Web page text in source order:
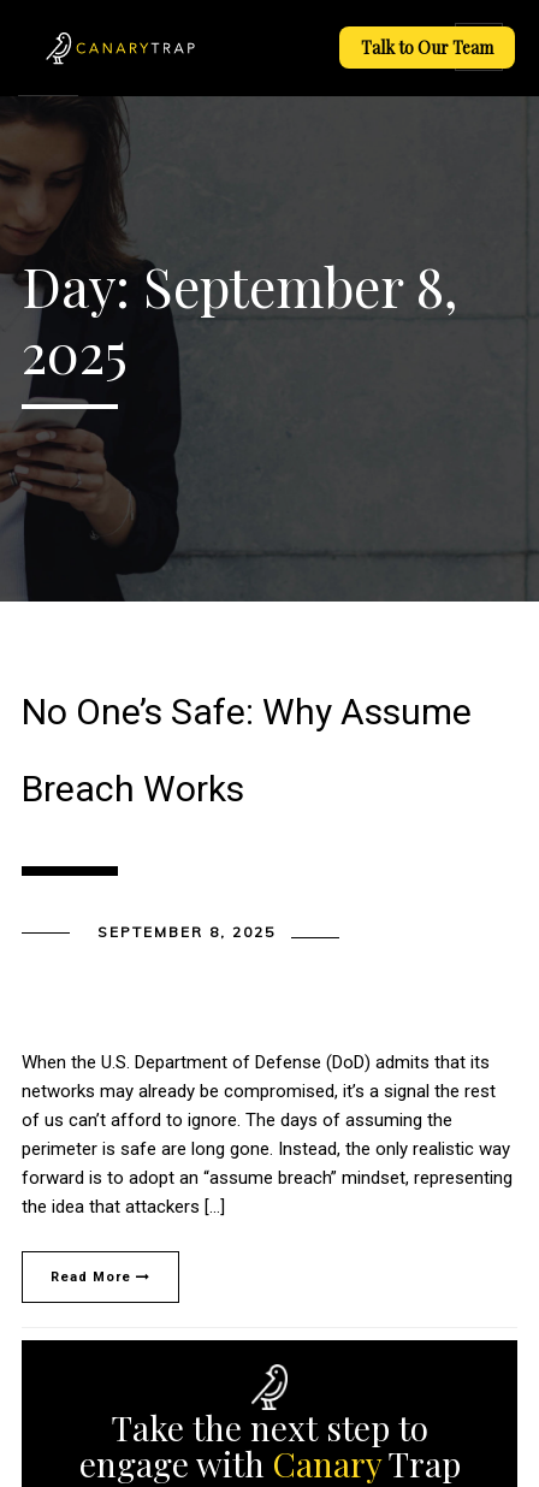
Talk to Our Team
Day:September 8,
2025
No One’s Safe: Why Assume
Breach Works
SEPTEMBER 8, 2025
When the U.S. Department of Defense (DoD) admits that its
networks may already be compromised, it’s a signal the rest
of us can’t afford to ignore. The days of assuming the
perimeter is safe are long gone. Instead, the only realistic way
forward is to adopt an “assume breach” mindset, representing
the idea that attackers […]
Read More
Take the next step to
engage with CanaryTrap